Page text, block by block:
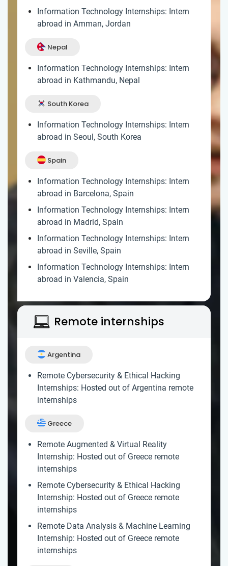
Information Technology Internships: Intern
abroad in Amman, Jordan
Nepal
Information Technology Internships: Intern
abroad in Kathmandu, Nepal
South Korea
Information Technology Internships: Intern
abroad in Seoul, South Korea
Spain
Information Technology Internships: Intern
abroad in Barcelona, Spain
Information Technology Internships: Intern
abroad in Madrid, Spain
Information Technology Internships: Intern
abroad in Seville, Spain
Information Technology Internships: Intern
abroad in Valencia, Spain
Remote internships
Argentina
Remote Cybersecurity & Ethical Hacking
Internships: Hosted out of Argentina remote
internships
Greece
Remote Augmented & Virtual Reality
Internship: Hosted out of Greece remote
internships
Remote Cybersecurity & Ethical Hacking
Internship: Hosted out of Greece remote
internships
Remote Data Analysis & Machine Learning
Internship: Hosted out of Greece remote
internships